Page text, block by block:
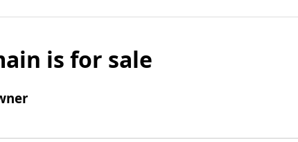
is for sale